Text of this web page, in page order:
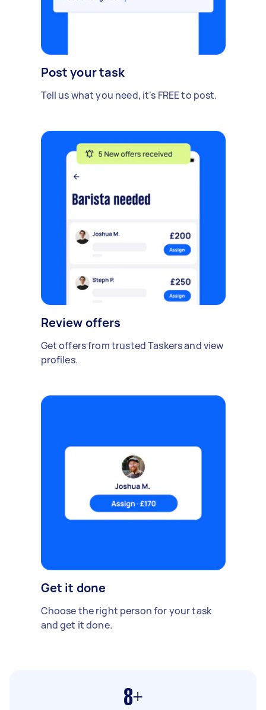
Post your task
Tell us what you need, it's FREE to post.
Review offers
Get offers from trusted Taskers and view
profiles.
Get it done
Choose the right person for your task
and get it done.
8+